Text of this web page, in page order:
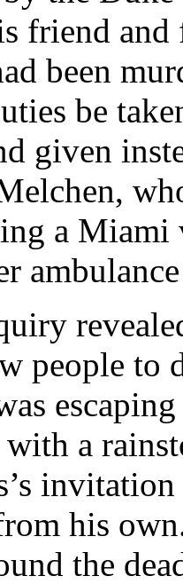
friend
been
be
given
a Miami
people
a
his
the